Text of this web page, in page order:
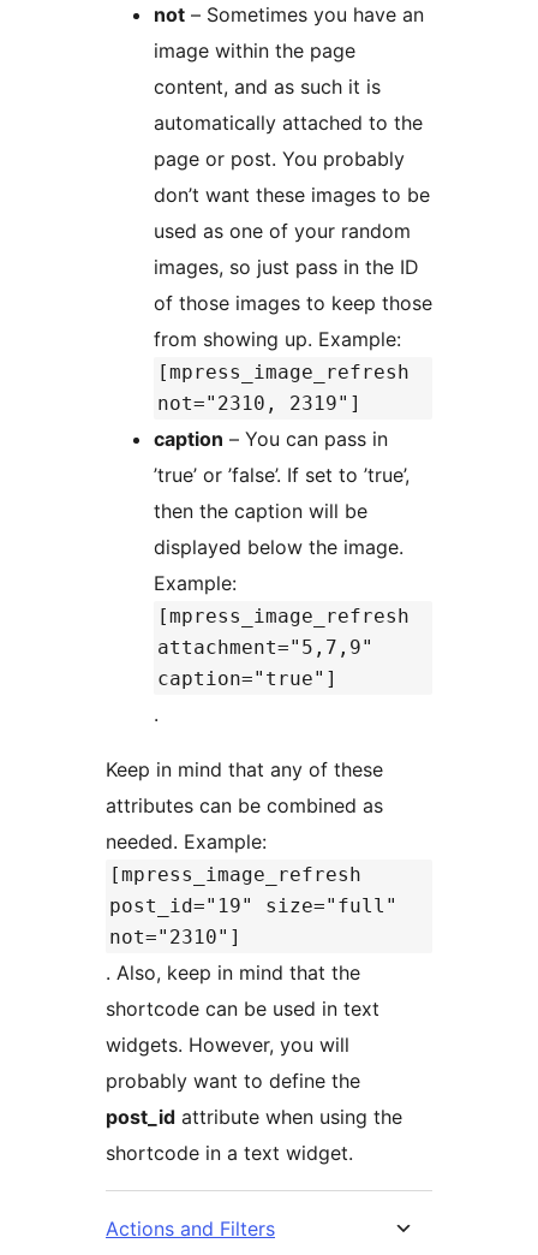
not – Sometimes you have an
image within the page
content, and as such it is
automatically attached to the
page or post. You probably
don’t want these images to be
used as one of your random
images, so just pass in the ID
of those images to keep those
from showing up. Example:
[mpress_image_refresh
not="2310, 2319"]
caption – You can pass in
’true’ or ’false’. If set to ’true’,
then the caption will be
displayed below the image.
Example:
[mpress_image_refresh
attachment="5,7,9"
caption="true"]
.
Keep in mind that any of these
attributes can be combined as
needed. Example:
[mpress_image_refresh
post_id="19" size="full"
not="2310"]
. Also, keep in mind that the
shortcode can be used in text
widgets. However, you will
probably want to define the
post_id attribute when using the
shortcode in a text widget.
Actions and Filters